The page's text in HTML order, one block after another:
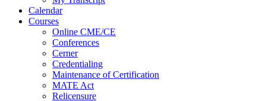
Calendar
Courses
Online CME/CE
Conferences
Cerner
Credentialing
Maintenance of Certification
MATE Act
Relicensure